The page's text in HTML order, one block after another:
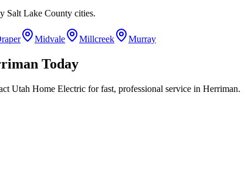
Salt Lake County cities.
Midvale Millcreek Murray
Today
Utah Home Electric for fast, professional service in Herriman.